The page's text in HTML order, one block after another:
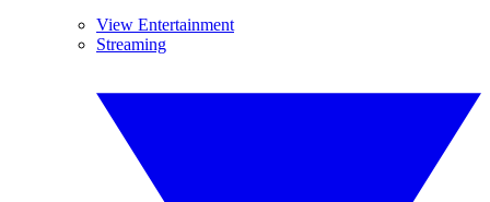
View Entertainment
Streaming